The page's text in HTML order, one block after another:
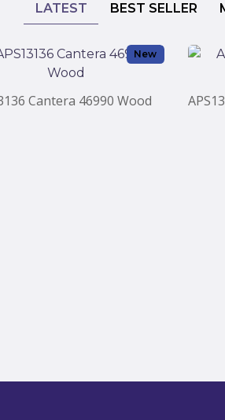
LATEST BEST SELLER
New
Cantera 46990 Wood